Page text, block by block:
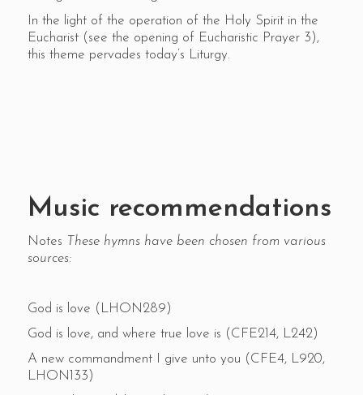
In the light of the operation of the Holy Spirit in the
Eucharist (see the opening of Eucharistic Prayer 3),
this theme pervades today’s Liturgy.
Music recommendations
Notes These hymns have been chosen from various
sources:
God is love (LHON289)
God is love, and where true love is (CFE214, L242)
A new commandment I give unto you (CFE4, L920,
LHON133)